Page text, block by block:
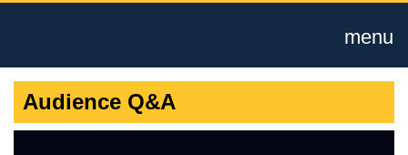
menu
Audience Q&A